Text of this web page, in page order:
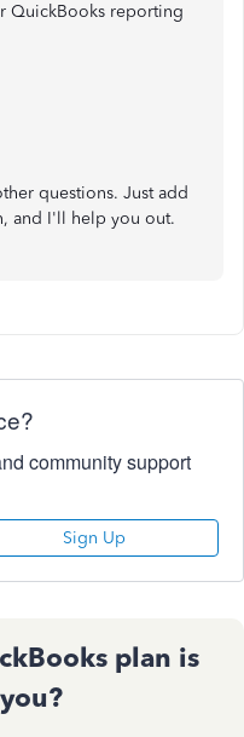
QuickBooks reporting
questions. Just add
and I'll help you out.
community support
Sign Up
plan is